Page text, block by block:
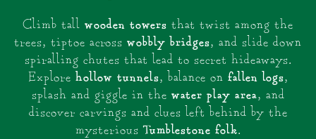
Climb tall wooden towers that twist among the
trees, tiptoe across wobbly bridges, and slide down
spiralling chutes that lead to secret hideaways.
Explore hollow tunnels, balance on fallen logs,
splash and giggle in the water play area, and
discover carvings and clues left behind by the
mysteriousTumblestone folk.